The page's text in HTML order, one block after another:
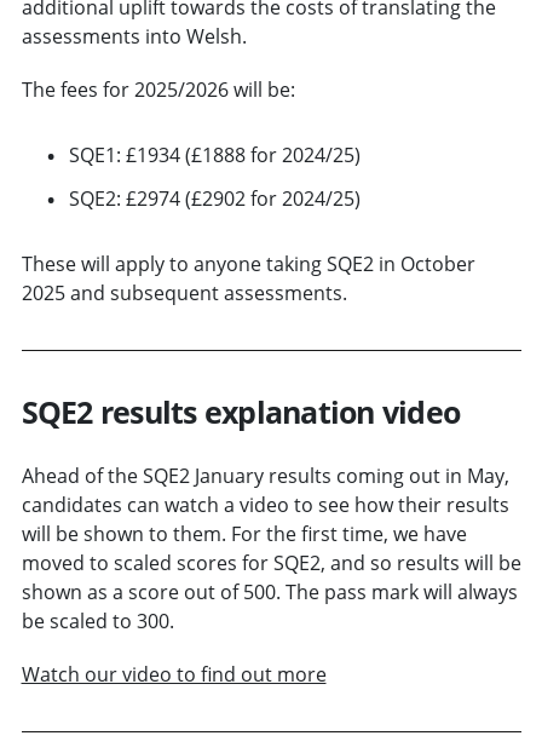
additional uplift towards the costs of translating the
assessments into Welsh.
The fees for 2025/2026 will be:
SQE1: £1934 (£1888 for 2024/25)
SQE2: £2974 (£2902 for 2024/25)
These will apply to anyone taking SQE2 in October
2025 and subsequent assessments.
SQE2 results explanation video
Ahead of the SQE2 January results coming out in May,
candidates can watch a video to see how their results
will be shown to them. For the first time, we have
moved to scaled scores for SQE2, and so results will be
shown as a score out of 500. The pass mark will always
be scaled to 300.
Watch our video to find out more